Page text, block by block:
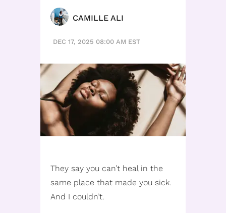
CAMILLE ALI
DEC 17, 2025 08:00 AM EST
They say you can’t heal in the
same place that made you sick.
And I couldn’t.